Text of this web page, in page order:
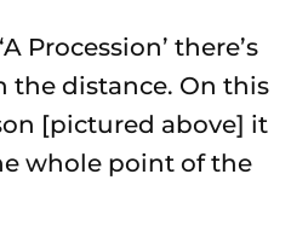
Procession’ there’s
the distance. On this
[pictured above] it
whole point of the